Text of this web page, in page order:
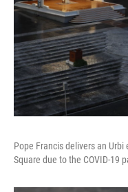
Pope Francis delivers an
Square due to the COVID-19